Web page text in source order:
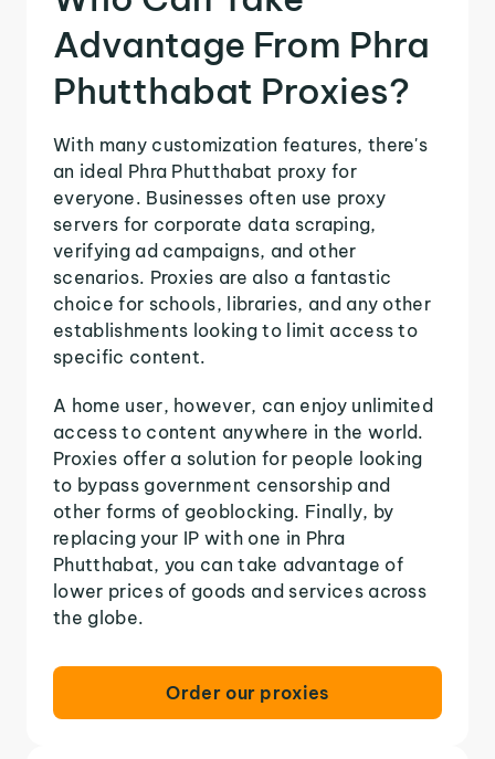
Advantage From Phra
Phutthabat Proxies?
With many customization features, there's
an ideal Phra Phutthabat proxy for
everyone. Businesses often use proxy
servers for corporate data scraping,
verifying ad campaigns, and other
scenarios. Proxies are also a fantastic
choice for schools, libraries, and any other
establishments looking to limit access to
specific content.
A home user, however, can enjoy unlimited
access to content anywhere in the world.
Proxies offer a solution for people looking
to bypass government censorship and
other forms of geoblocking. Finally, by
replacing your IP with one in Phra
Phutthabat, you can take advantage of
lower prices of goods and services across
the globe.
Order our proxies